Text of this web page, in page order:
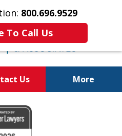
800.696.9529
To Call Us
Us More
the Injured!